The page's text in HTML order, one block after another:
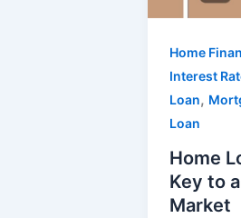
Home
Interest
Loan,
Loan
Home
Key to
Market